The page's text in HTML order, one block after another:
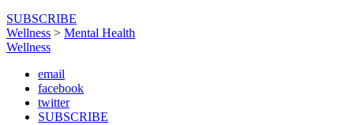
SUBSCRIBE
Wellness > Mental Health
Wellness
email
facebook
twitter
SUBSCRIBE